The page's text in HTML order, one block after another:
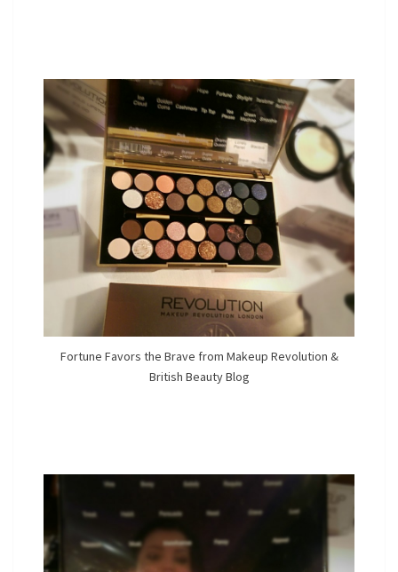
Fortune Favors the Brave from Makeup Revolution &
British Beauty Blog